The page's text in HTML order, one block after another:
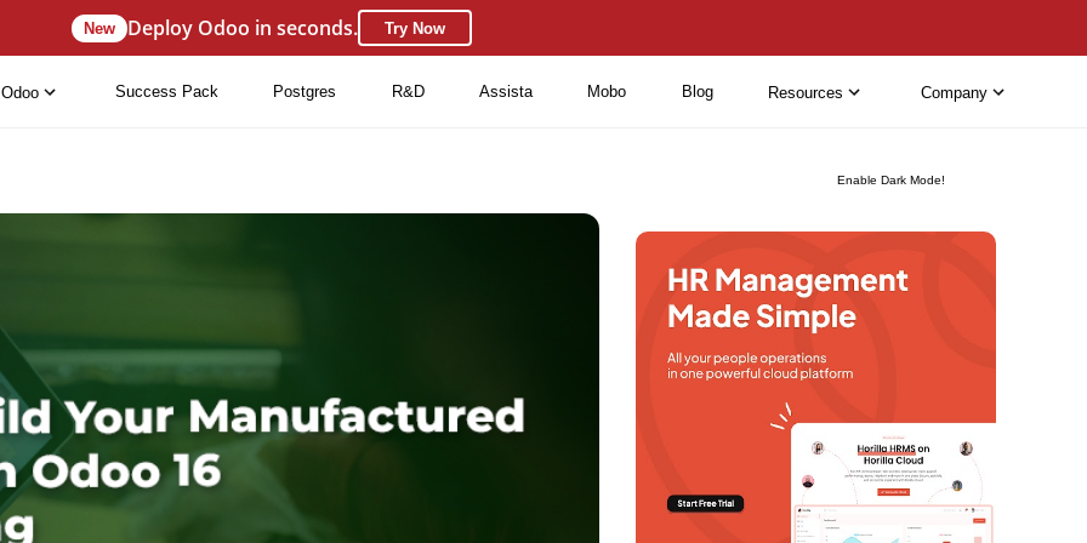
Enable Dark Mode!
New Deploy Odoo in seconds. Try Now
Odoo Success Pack Postgres R&D Assista Mobo Blog Resources Company